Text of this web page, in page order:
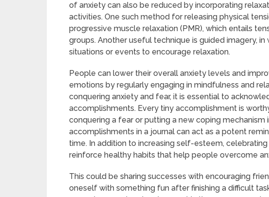
of anxiety can also be reduced by incorporating
activities. One such method for releasing physical
progressive muscle relaxation (PMR), which entails
groups. Another useful technique is guided imagery,
situations or events to encourage relaxation.
People can lower their overall anxiety levels and
emotions by regularly engaging in mindfulness and
conquering anxiety and fear, it is essential to
accomplishments. Every tiny accomplishment is
conquering a fear or putting a new coping mechanism
accomplishments in a journal can act as a potent
time. In addition to increasing self-esteem,
reinforce healthy habits that help people overcome
This could be sharing successes with encouraging
oneself with something fun after finishing a difficult